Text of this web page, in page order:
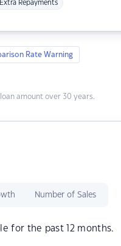
Extra Repayments
Rate Warning
amount over 30 years.
Number of Sales
for the past 12 months.